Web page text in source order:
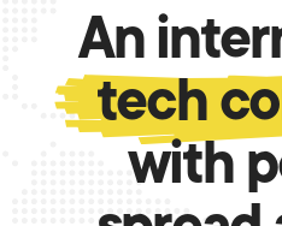
An
tech
with